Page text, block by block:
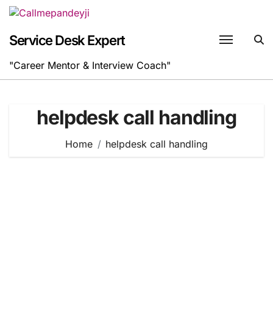
Skip
content
Service Desk Expert
"Career Mentor & Interview Coach"
helpdesk call handling
Home helpdesk call handling